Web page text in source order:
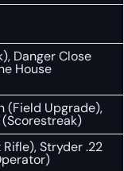
Danger Close
House
(Field Upgrade),
Stryder .22